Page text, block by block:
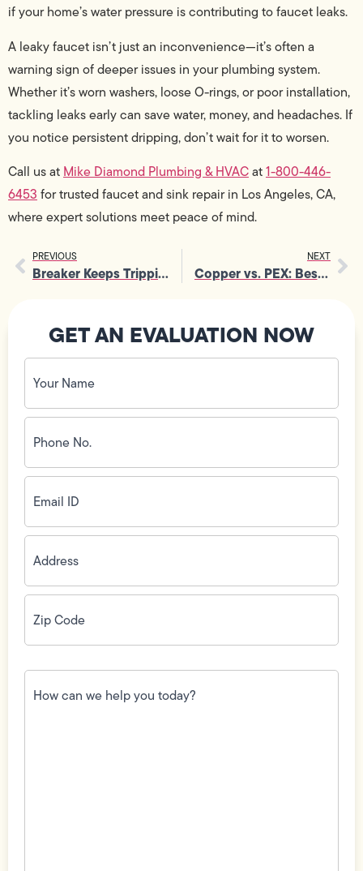
if your home’s water pressure is contributing to faucet leaks.
A leaky faucet isn’t just an inconvenience—it’s often a
warning sign of deeper issues in your plumbing system.
Whether it’s worn washers, loose O-rings, or poor installation,
tackling leaks early can save water, money, and headaches. If
you notice persistent dripping, don’t wait for it to worsen.
Call us at Mike Diamond Plumbing & HVACat1-800-446-
6453 for trusted faucet and sink repair in Los Angeles, CA,
where expert solutions meet peace of mind.
PREVIOUS
Breaker Keeps Tripping? Electrical Troubleshooting Tips from Technicians
NEXT
Copper vs. PEX: Best Materials for Pipe Replacement
GET AN EVALUATION NOW
Your
Name
(Required)
Phone
No.
(Required)
Email
ID(Required)
Address(Required)
Zip
Code(Required)
How
can
we